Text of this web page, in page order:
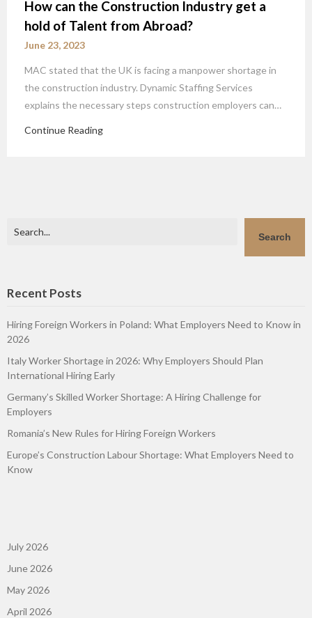
How can the Construction Industry get a
hold of Talent from Abroad?
June 23, 2023
MAC stated that the UK is facing a manpower shortage in
the construction industry. Dynamic Staffing Services
explains the necessary steps construction employers can…
Continue Reading
Search
Recent Posts
Hiring Foreign Workers in Poland: What Employers Need to Know in
2026
Italy Worker Shortage in 2026: Why Employers Should Plan
International Hiring Early
Germany’s Skilled Worker Shortage: A Hiring Challenge for
Employers
Romania’s New Rules for Hiring Foreign Workers
Europe’s Construction Labour Shortage: What Employers Need to
Know
July 2026
June 2026
May 2026
April 2026